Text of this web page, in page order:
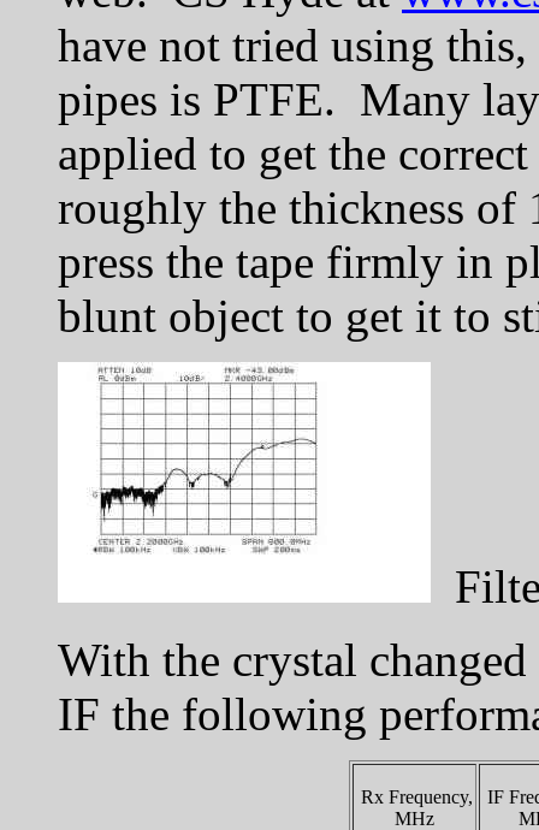
have not tried using
pipes is PTFE. Many
applied to get the
roughly the thickness of
press the tape firmly in
blunt object to get it to
With the crystal
IF the following
Rx Frequency,
MHz
IF